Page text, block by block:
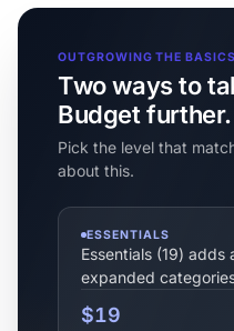
OUTGROWING THE
Two ways to
Budget further.
Pick the level that
about this.
ESSENTIALS
Essentials (19)
expanded
$19